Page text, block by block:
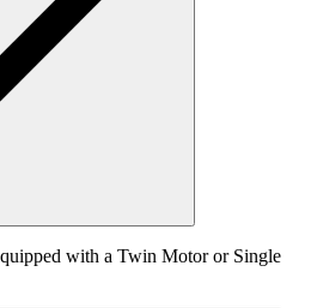
with a Twin Motor or Single